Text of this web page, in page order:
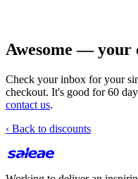
Awesome — your
Check your inbox for your
checkout. It's good for 60
contact us.
‹ Back to discounts